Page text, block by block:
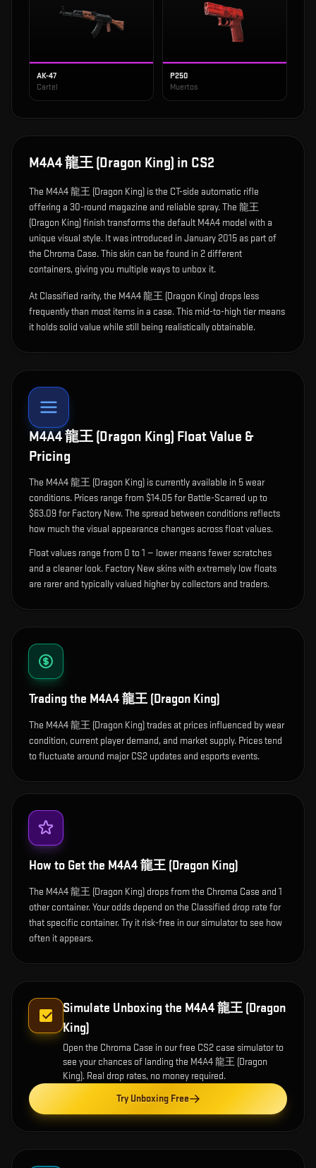
AK-47
Cartel
P250
Muertos
M4A4 龍王 (Dragon King) in CS2
The M4A4 龍王 (Dragon King) isthe CT-side automatic rifle
offering a 30-round magazine and reliable spray.The 龍王
(Dragon King) finish transforms the default M4A4 model with a
unique visual style. It was introduced in January 2015 as part of
the Chroma Case.This skin can be found in 2 different
containers, giving you multiple ways to unbox it.
At Classified rarity, the M4A4 龍王 (Dragon King) drops less
frequently than most items in a case. This mid-to-high tier means
it holds solid value while still being realistically obtainable.
M4A4 龍王 (Dragon King) Float Value &
Pricing
The M4A4 龍王 (Dragon King) is currently available in 5wear
conditions. Prices range from $14.05 for Battle-Scarred up to
$63.09 for Factory New. The spread between conditions reflects
how much the visual appearance changes across float values.
Float values range from 0 to 1 — lower means fewer scratches
and a cleaner look. Factory New skins with extremely low floats
are rarer and typically valued higher by collectors and traders.
Trading the M4A4 龍王 (Dragon King)
The M4A4 龍王 (Dragon King) trades at prices influenced by wear
condition, current player demand, and market supply. Prices tend
to fluctuate around major CS2 updates and esports events.
How to Get the M4A4 龍王 (Dragon King)
The M4A4 龍王 (Dragon King) drops from the Chroma Case and 1
other container. Your odds depend on the Classified drop rate for
that specific container. Try it risk-free in our simulator to see how
often it appears.
Simulate Unboxing the M4A4 龍王 (Dragon
King)
Open the Chroma Case in our free CS2 case simulator to
see your chances of landing the M4A4 龍王 (Dragon
King). Real drop rates, no money required.
Try Unboxing Free